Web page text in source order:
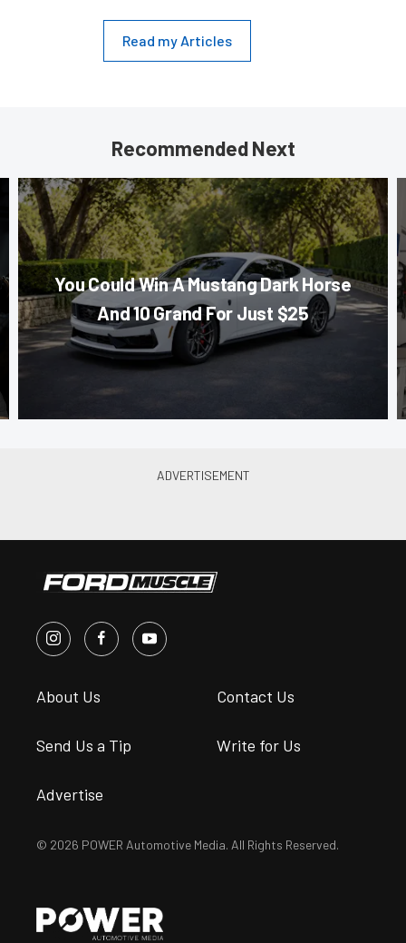
Read my Articles
Recommended Next
You Could Win A Mustang Dark Horse
And 10 Grand For Just $25
About Us Contact Us
Send Us a Tip Write for Us
Advertise
© 2026 POWER Automotive Media. All Rights Reserved.